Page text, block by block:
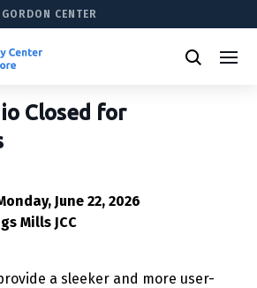
GORDON CENTER
Closed for
June 22, 2026
Mills JCC
a sleeker and more user-